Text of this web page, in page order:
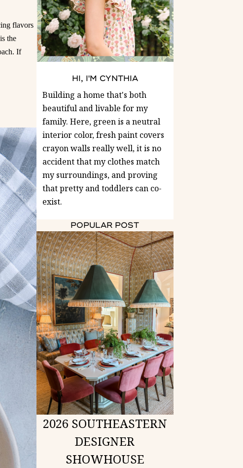
flavors
the
If
HI, I'M CYNTHIA
Building a home that's both
beautiful and livable for my
family. Here, green is a neutral
interior color, fresh paint covers
crayon walls really well, it is no
accident that my clothes match
my surroundings, and proving
that pretty and toddlers can co-
exist.
POPULAR POST
2026 SOUTHEASTERN
DESIGNER
SHOWHOUSE